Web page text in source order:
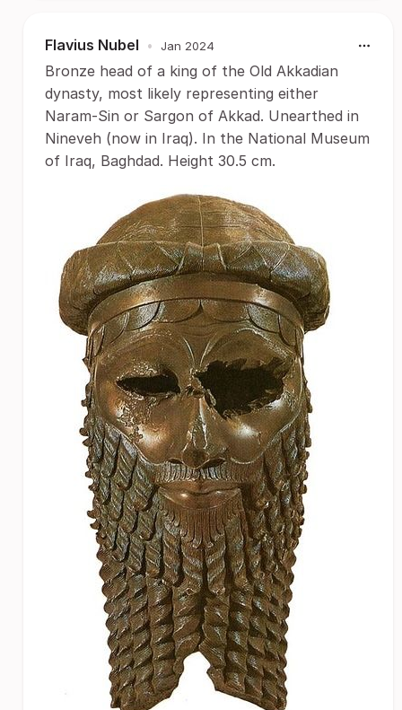
Flavius Nubel • Jan 2024
Bronze head of a king of the Old Akkadian
dynasty, most likely representing either
Naram-Sin or Sargon of Akkad. Unearthed in
Nineveh (now in Iraq). In the National Museum
of Iraq, Baghdad. Height 30.5 cm.